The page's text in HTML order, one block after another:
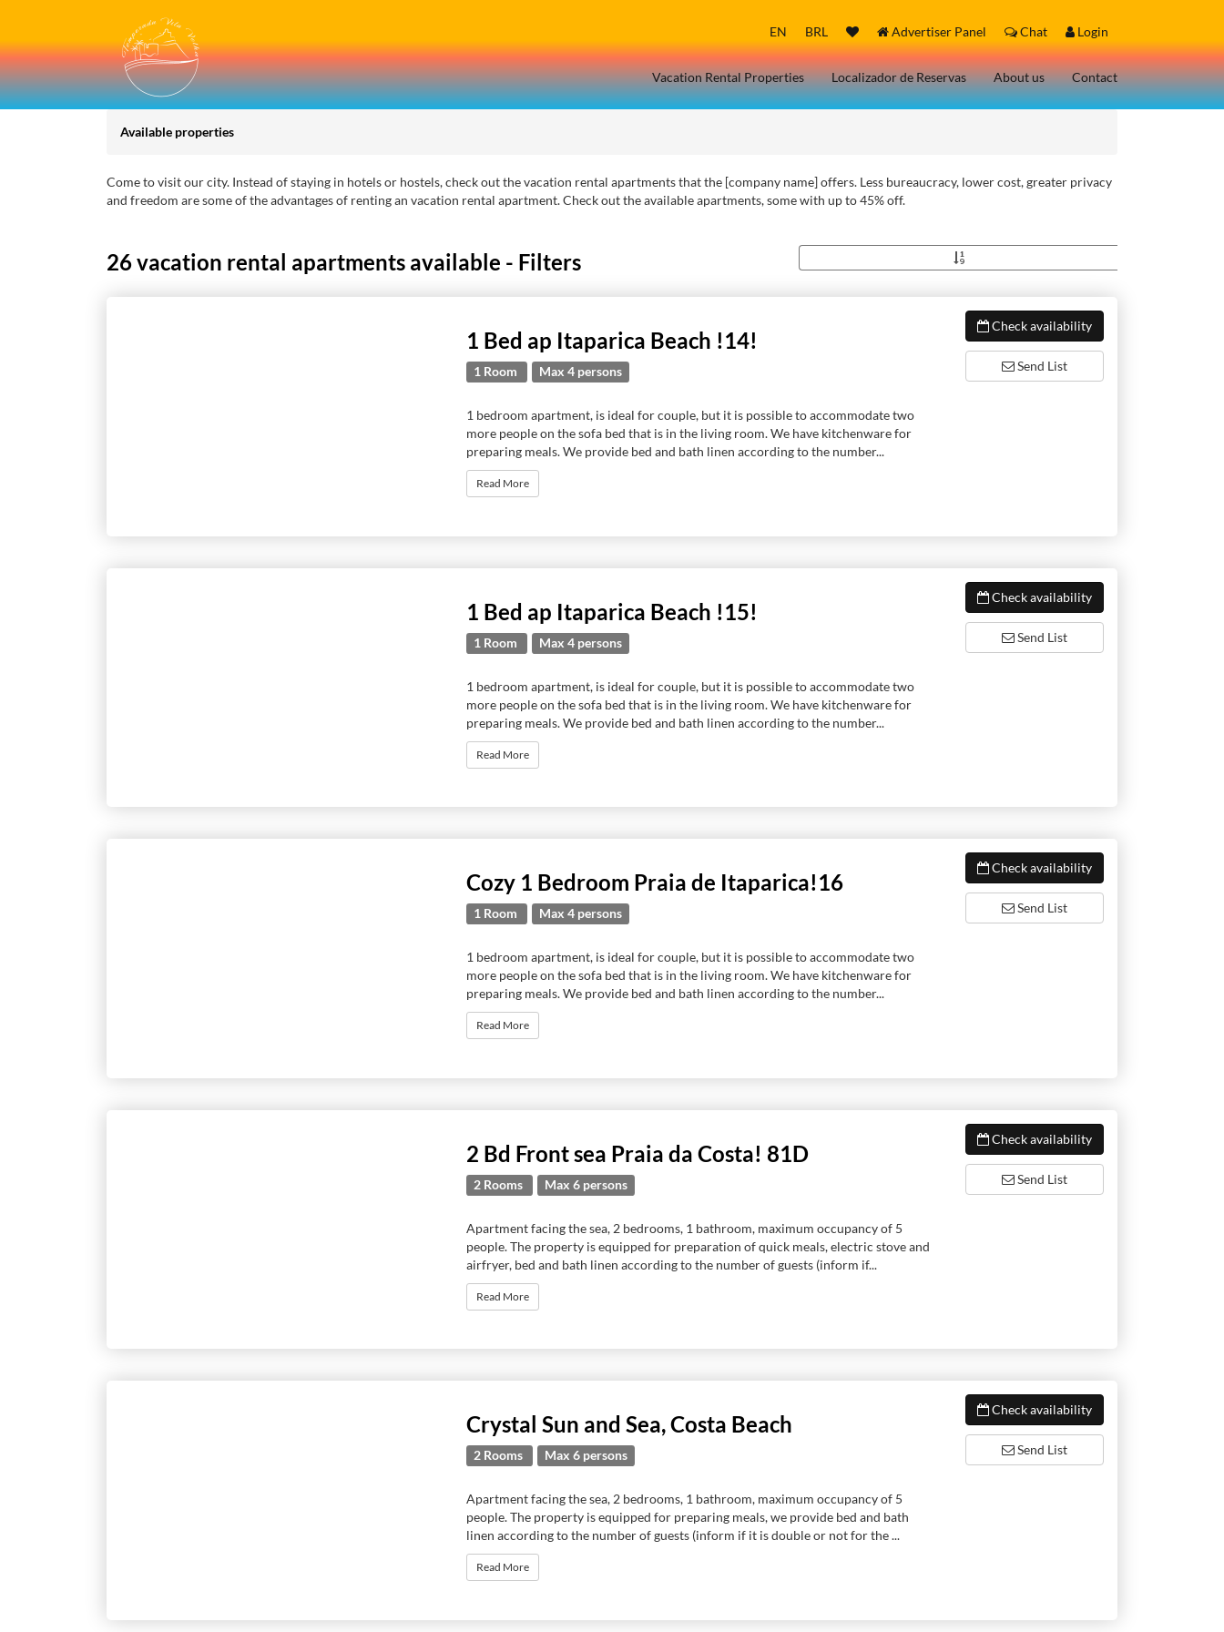
EN BRL Advertiser Panel Chat Login
Vacation Rental Properties Localizador de Reservas About us Contact
Available properties
Come to visit our city. Instead of staying in hotels or hostels, check out the vacation rental apartments that the [company name] offers. Less bureaucracy, lower cost, greater privacy
and freedom are some of the advantages of renting an vacation rental apartment. Check out the available apartments, some with up to 45% off.
26 vacation rental apartments available - Filters
1 Bed ap Itaparica Beach !14!
1 Room Max 4 persons
1 bedroom apartment, is ideal for couple, but it is possible to accommodate two
more people on the sofa bed that is in the living room. We have kitchenware for
preparing meals. We provide bed and bath linen according to the number...
Read More
Check availability
Send List
1 Bed ap Itaparica Beach !15!
1 Room Max 4 persons
1 bedroom apartment, is ideal for couple, but it is possible to accommodate two
more people on the sofa bed that is in the living room. We have kitchenware for
preparing meals. We provide bed and bath linen according to the number...
Read More
Check availability
Send List
Cozy 1 Bedroom Praia de Itaparica!16
1 Room Max 4 persons
1 bedroom apartment, is ideal for couple, but it is possible to accommodate two
more people on the sofa bed that is in the living room. We have kitchenware for
preparing meals. We provide bed and bath linen according to the number...
Read More
Check availability
Send List
2 Bd Front sea Praia da Costa! 81D
2 Rooms Max 6 persons
Apartment facing the sea, 2 bedrooms, 1 bathroom, maximum occupancy of 5
people. The property is equipped for preparation of quick meals, electric stove and
airfryer, bed and bath linen according to the number of guests (inform if...
Read More
Check availability
Send List
Crystal Sun and Sea, Costa Beach
2 Rooms Max 6 persons
Apartment facing the sea, 2 bedrooms, 1 bathroom, maximum occupancy of 5
people. The property is equipped for preparing meals, we provide bed and bath
linen according to the number of guests (inform if it is double or not for the ...
Read More
Check availability
Send List